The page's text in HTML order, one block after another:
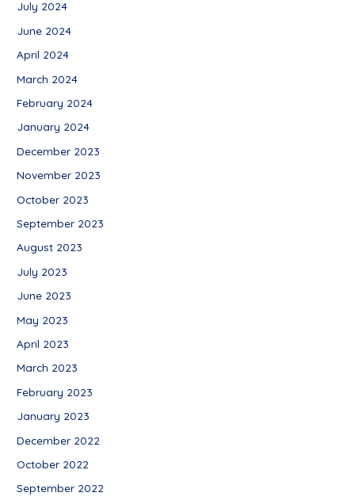
July 2024
June 2024
April 2024
March 2024
February 2024
January 2024
December 2023
November 2023
October 2023
September 2023
August 2023
July 2023
June 2023
May 2023
April 2023
March 2023
February 2023
January 2023
December 2022
October 2022
September 2022